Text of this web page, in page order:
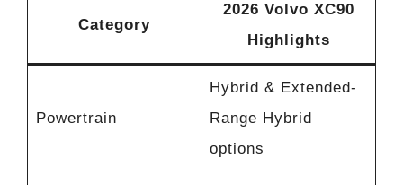
Category
2026 Volvo XC90
Highlights
Powertrain
Hybrid & Extended-
Range Hybrid
options